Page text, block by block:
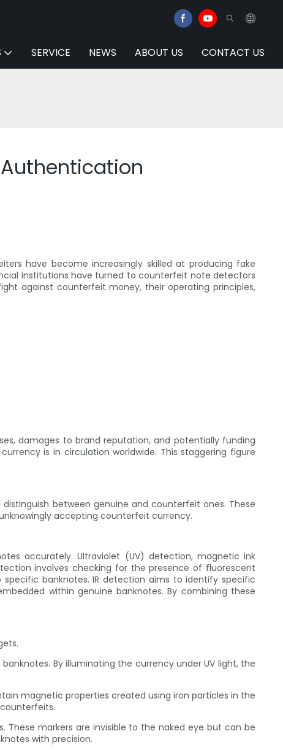
SERVICE NEWS ABOUT US CONTACT US
have become increasingly skilled at producing fake
institutions have turned to counterfeit note detectors
against counterfeit money, their operating principles,
damages to brand reputation, and potentially funding
is in circulation worldwide. This staggering figure
between genuine and counterfeit ones. These
accepting counterfeit currency.
accurately. Ultraviolet (UV) detection, magnetic ink
involves checking for the presence of fluorescent
banknotes. IR detection aims to identify specific
within genuine banknotes. By combining these
By illuminating the currency under UV light, the
magnetic properties created using iron particles in the
These markers are invisible to the naked eye but can be
with precision.